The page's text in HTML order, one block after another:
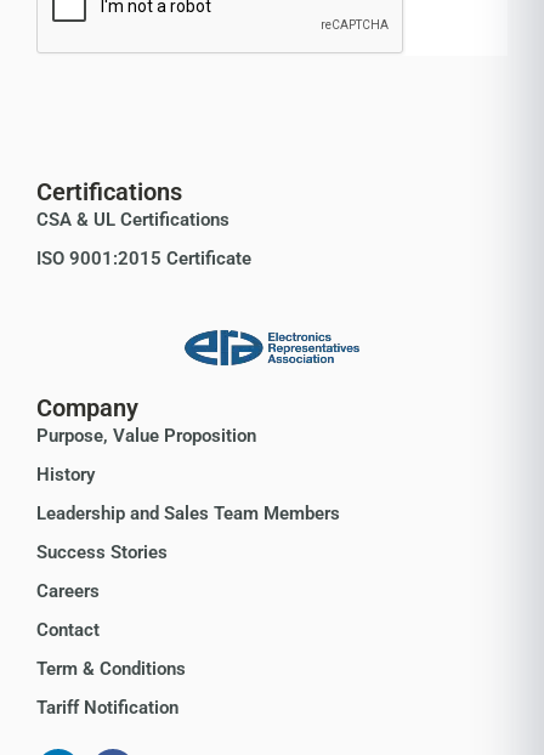
Certifications
CSA & UL Certifications
ISO 9001:2015 Certificate
Company
Purpose, Value Proposition
History
Leadership and Sales Team Members
Success Stories
Careers
Contact
Term & Conditions
Tariff Notification